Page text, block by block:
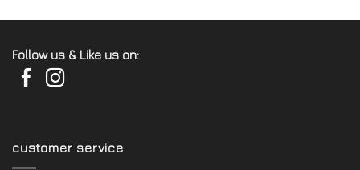
Follow us & Like us on:
customer service